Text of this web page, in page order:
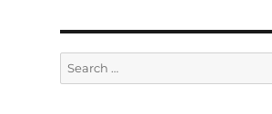
Search
for: